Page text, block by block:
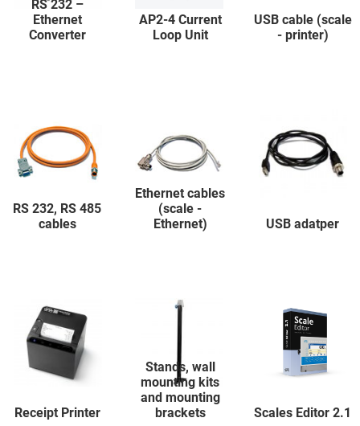
RS 232 –
Ethernet
Converter
AP2-4 Current
Loop Unit
USB cable (scale
- printer)
RS 232, RS 485
cables
Ethernet cables
(scale -
Ethernet)
USB adatper
Receipt Printer
Stands, wall
mounting kits
and mounting
brackets
Scales Editor 2.1